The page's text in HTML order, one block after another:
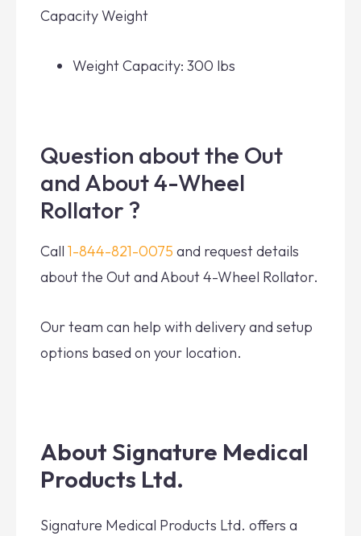
Capacity Weight
Weight Capacity: 300 lbs
Question about the Out
and About 4-Wheel
Rollator ?
Call 1-844-821-0075 and request details
about the Out and About 4-Wheel Rollator.
Our team can help with delivery and setup
options based on your location.
About Signature Medical
Products Ltd.
Signature Medical Products Ltd. offers a